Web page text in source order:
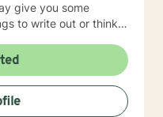
to write out or think
in your own time so
our sessions is
is going on with